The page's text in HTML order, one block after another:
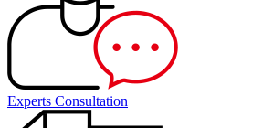
Experts Consultation